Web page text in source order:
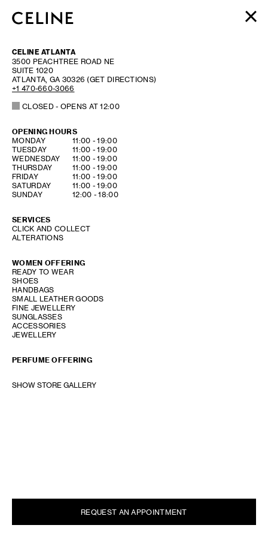
MEN
HAUTE PARFUMERIE
BEAUTÉ
SHOPPING BAG (0)
CELINE ATLANTA
3500 PEACHTREE ROAD NE
SUITE 1020
ATLANTA, GA 30326 (GET DIRECTIONS)
+1 470-660-3066
CLOSED- OPENS AT12:00
OPENING HOURS
DAY OF THE WEEKHOURS
MONDAY 11:00 -19:00
TUESDAY
11:00 -19:00
WEDNESDAY
11:00 -19:00
THURSDAY
11:00 -19:00
FRIDAY
11:00 -19:00
SATURDAY
11:00 -19:00
SUNDAY
12:00 -18:00
SERVICES
CLICK AND COLLECT
ALTERATIONS
WOMEN OFFERING
READY TO WEAR
SHOES
HANDBAGS
SMALL LEATHER GOODS
FINE JEWELLERY
SUNGLASSES
ACCESSORIES
JEWELLERY
PERFUME OFFERING
SHOW STORE GALLERY
REQUEST AN APPOINTMENT